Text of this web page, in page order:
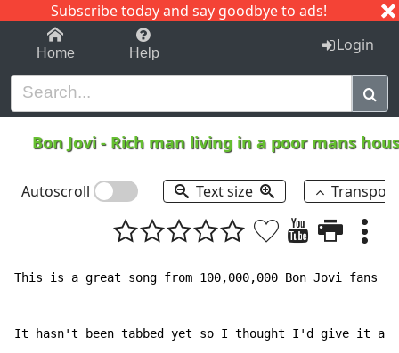
Subscribe today and say goodbye to ads!
1-9 C I J
Home Help Login
Bon Jovi- Rich man living in a poor mans
Autoscroll Text size
This is a great song from 100,000,000 Bon Jovi fans
It hasn't been tabbed yet so I thought I'd give it a